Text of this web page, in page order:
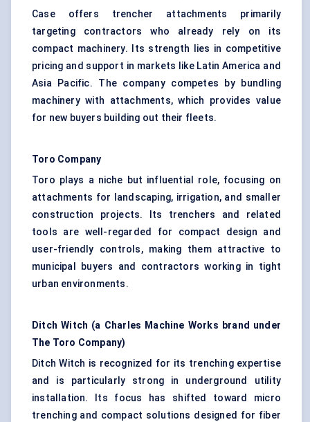
Case offers trencher attachments primarily
targeting contractors who already rely on its
compact machinery. Its strength lies in competitive
pricing and support in markets like Latin America and
Asia Pacific. The company competes by bundling
machinery with attachments, which provides value
for new buyers building out their fleets.
Toro Company
Toro plays a niche but influential role, focusing on
attachments for landscaping, irrigation, and smaller
construction projects. Its trenchers and related
tools are well-regarded for compact design and
user-friendly controls, making them attractive to
municipal buyers and contractors working in tight
urban environments.
Ditch Witch (a Charles Machine Works brand under
The Toro Company)
Ditch Witch is recognized for its trenching expertise
and is particularly strong in underground utility
installation. Its focus has shifted toward micro
trenching and compact solutions designed for fiber